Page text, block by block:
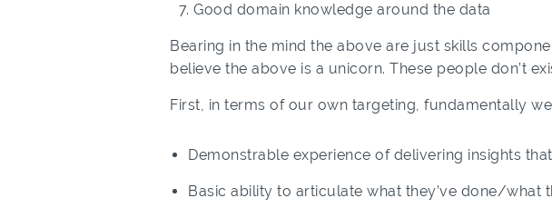
Good domain knowledge around the data
Bearing in the mind the above are just skills
believe the above is a unicorn. These people don’t
First, in terms of our own targeting, fundamentally
Demonstrable experience of delivering insights
Basic ability to articulate what they’ve done/what